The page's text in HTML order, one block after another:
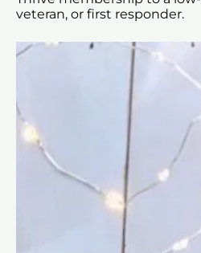
veteran, or first responder.